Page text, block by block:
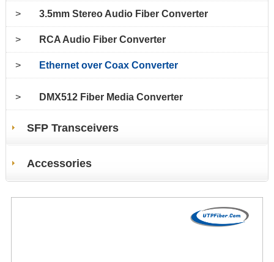
> 3.5mm Stereo Audio Fiber Converter
> RCA Audio Fiber Converter
> Ethernet over Coax Converter
> DMX512 Fiber Media Converter
SFP Transceivers
Accessories